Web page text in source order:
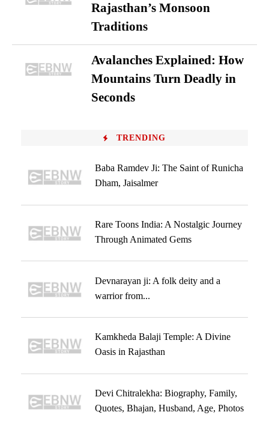
Rajasthan’s Monsoon
Traditions
Avalanches Explained: How
Mountains Turn Deadly in
Seconds
TRENDING
Baba Ramdev Ji: The Saint of Runicha
Dham, Jaisalmer
Rare Toons India: A Nostalgic Journey
Through Animated Gems
Devnarayan ji: A folk deity and a
warrior from...
Kamkheda Balaji Temple: A Divine
Oasis in Rajasthan
Devi Chitralekha: Biography, Family,
Quotes, Bhajan, Husband, Age, Photos